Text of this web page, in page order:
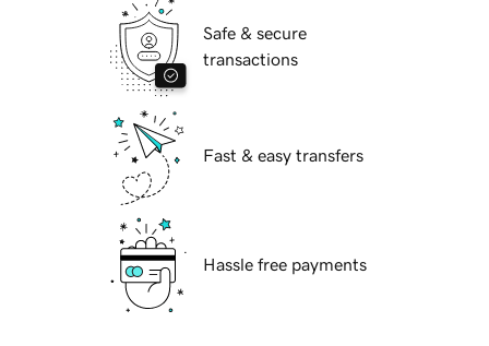
Safe & secure
transactions
Fast & easy transfers
Hassle free payments